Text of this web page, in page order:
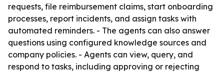
requests, file reimbursement claims, start onboarding
processes, report incidents, and assign tasks with
automated reminders. - The agents can also answer
questions using configured knowledge sources and
company policies. - Agents can view, query, and
respond to tasks, including approving or rejecting